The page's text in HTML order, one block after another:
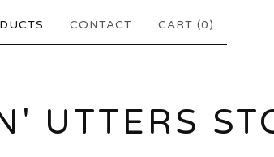
CONTACT CART (0)
UTTERS